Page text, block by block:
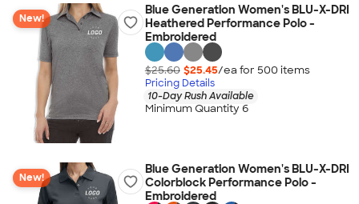
New!
Blue Generation Women's BLU-X-DRI
Heathered Performance Polo -
Embroidered
$25.60 $25.45/ea for 500 items
Pricing Details
10-Day Rush Available
Minimum Quantity 6
New!
Blue Generation Women's BLU-X-DRI
Colorblock Performance Polo -
Embroidered